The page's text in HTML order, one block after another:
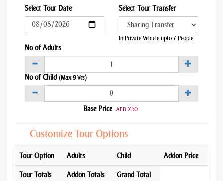
Select Tour Date Select Tour Transfer
In Private Vehicle upto 7 People
No of Adults
No of Child (Max 9 Yrs)
Base Price AED 250
Customize Tour Options
Tour Option Adults Child Addon Price
Tour Totals Addon Totals Grand Total